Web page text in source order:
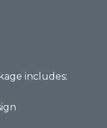
includes: